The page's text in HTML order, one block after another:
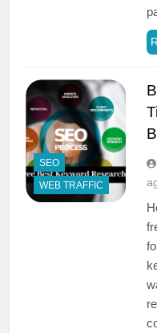
SEO
WEB TRAFFIC